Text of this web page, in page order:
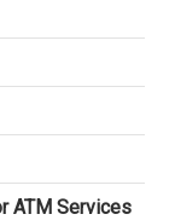
ATM Services